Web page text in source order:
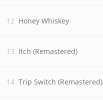
Honey Whiskey
Itch (Remastered)
Trip Switch (Remastered)